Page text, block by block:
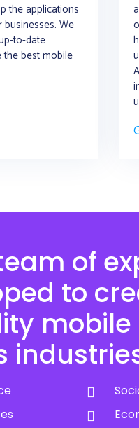
the applications
We
to-date
best mobile
of
to
mobile